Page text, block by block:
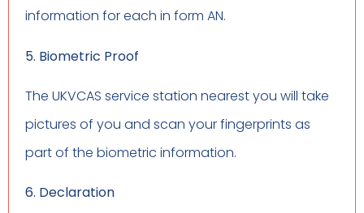
information for each in form AN.
5. Biometric Proof
The UKVCAS service station nearest you will take
pictures of you and scan your fingerprints as
part of the biometric information.
6. Declaration